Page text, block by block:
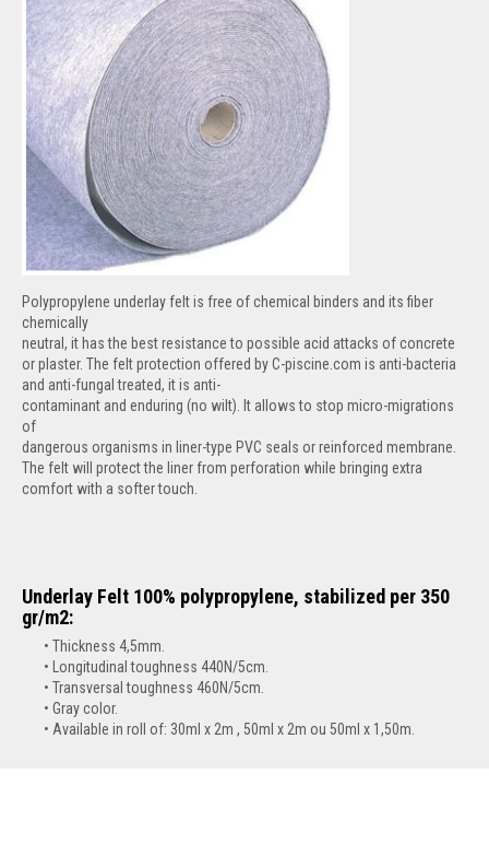
Polypropylene underlay felt is free of chemical binders and its fiber
chemically
neutral, it has the best resistance to possible acid attacks of concrete
or plaster. The felt protection offered by C-piscine.com is anti-bacteria
and anti-fungal treated, it is anti-
contaminant and enduring (no wilt). It allows to stop micro-migrations
of
dangerous organisms in liner-type PVC seals or reinforced membrane.
The felt will protect the liner from perforation while bringing extra
comfort with a softer touch.
Underlay Felt 100% polypropylene, stabilized per 350
gr/m2:
Thickness 4,5mm.
Longitudinal toughness 440N/5cm.
Transversal toughness 460N/5cm.
Gray color.
Available in roll of: 30ml x 2m , 50ml x 2m ou 50ml x 1,50m.